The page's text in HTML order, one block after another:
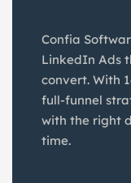
Confia
LinkedIn Ads
convert. With
full-funnel
with the right
time.